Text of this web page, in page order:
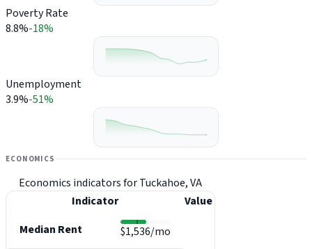
Poverty Rate
8.8%-18%
Unemployment
3.9%-51%
ECONOMICS
Economics indicators for Tuckahoe, VA
Indicator
Value
Median Rent
$1,536/mo